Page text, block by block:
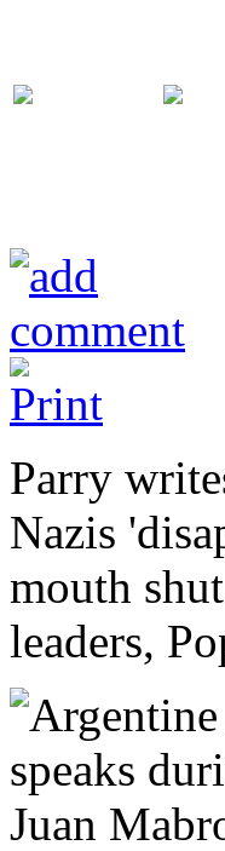
Parry
Nazis
mouth
leaders,